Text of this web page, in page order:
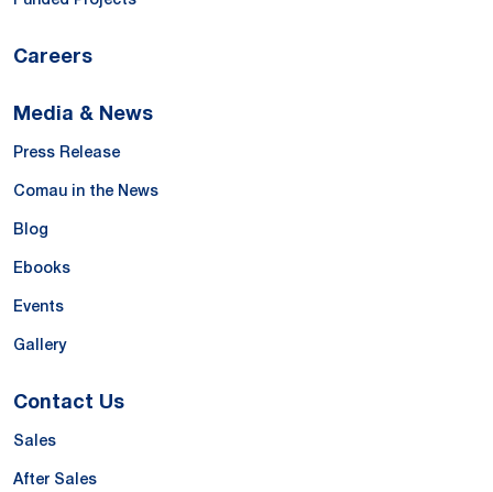
Careers
Media & News
Press Release
Comau in the News
Blog
Ebooks
Events
Gallery
Contact Us
Sales
After Sales